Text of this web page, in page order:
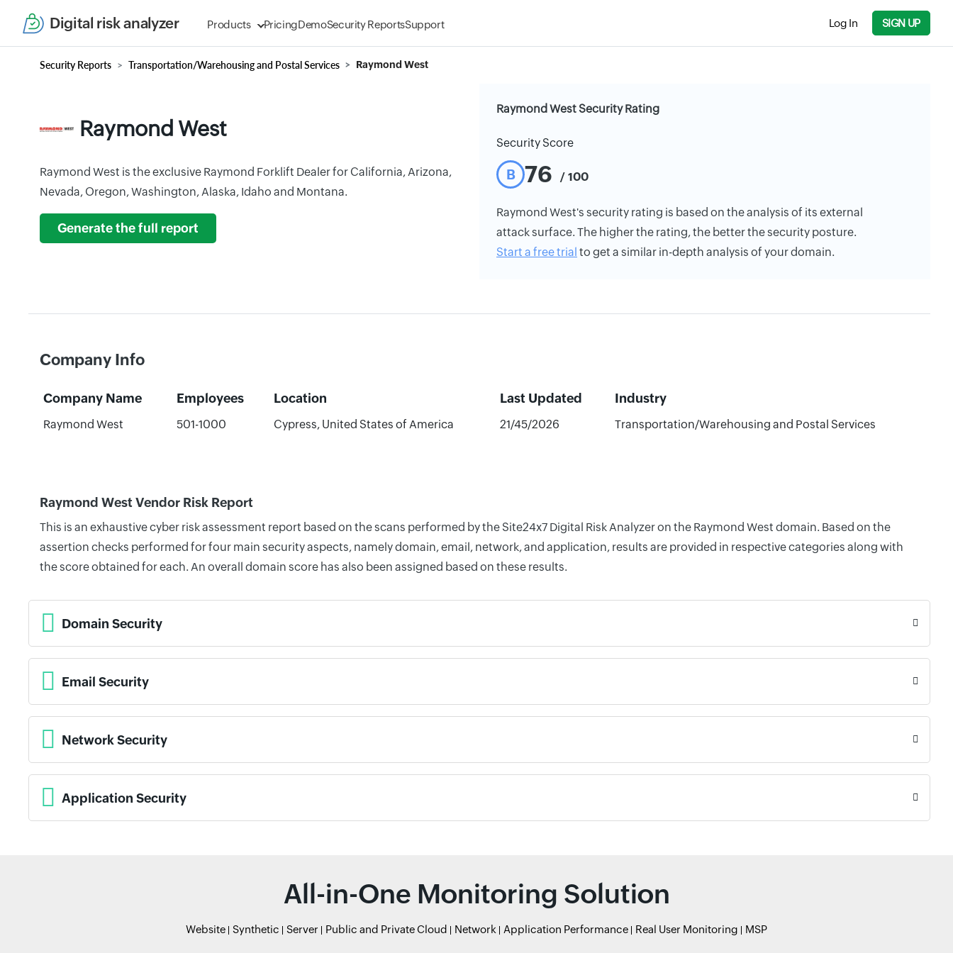
Digital risk analyzer Products PricingDemoSecurity ReportsSupport Log In SIGN UP
Security Reports Transportation/Warehousing and Postal Services Raymond West
Raymond West
Raymond West is the exclusive Raymond Forklift Dealer for California, Arizona,
Nevada, Oregon, Washington, Alaska, Idaho and Montana.
Generate the full report
Raymond West Security Rating
Security Score
B 76 / 100
Raymond West's security rating is based on the analysis of its external
attack surface. The higher the rating, the better the security posture.
Start a free trial to get a similar in-depth analysis of your domain.
Company Info
Company Name Employees Location Last Updated Industry
Raymond West 501-1000 Cypress, United States of America 21/45/2026 Transportation/Warehousing and Postal Services
Raymond West Vendor Risk Report
This is an exhaustive cyber risk assessment report based on the scans performed by the Site24x7 Digital Risk Analyzer on the Raymond West domain. Based on the
assertion checks performed for four main security aspects, namely domain, email, network, and application, results are provided in respective categories along with
the score obtained for each. An overall domain score has also been assigned based on these results.
Domain Security
Email Security
Network Security
Application Security
All-in-One Monitoring Solution
Website Synthetic Server Public and Private Cloud Network Application Performance Real User Monitoring MSP